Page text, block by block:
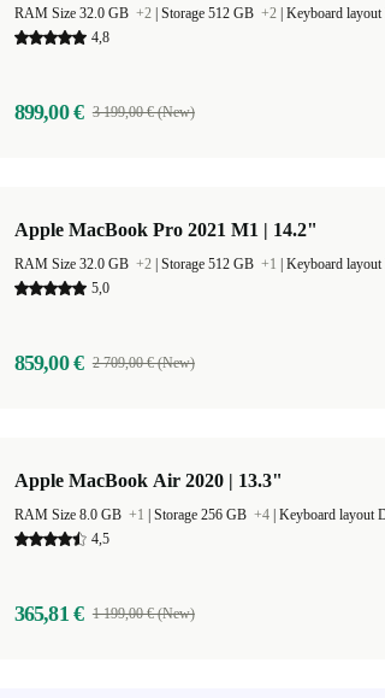
RAM Size 32.0 GB +2 Storage 512 GB +2 Keyboard
4,8
899,00 € 3 199,00 € (New)
Apple MacBook Pro 2021 M1 | 14.2"
RAM Size 32.0 GB +2 Storage 512 GB +1 Keyboard
5,0
859,00 € 2 709,00 € (New)
Apple MacBook Air 2020 | 13.3"
RAM Size 8.0 GB +1 Storage 256 GB +4 Keyboard layout
4,5
365,81 € 1 199,00 € (New)